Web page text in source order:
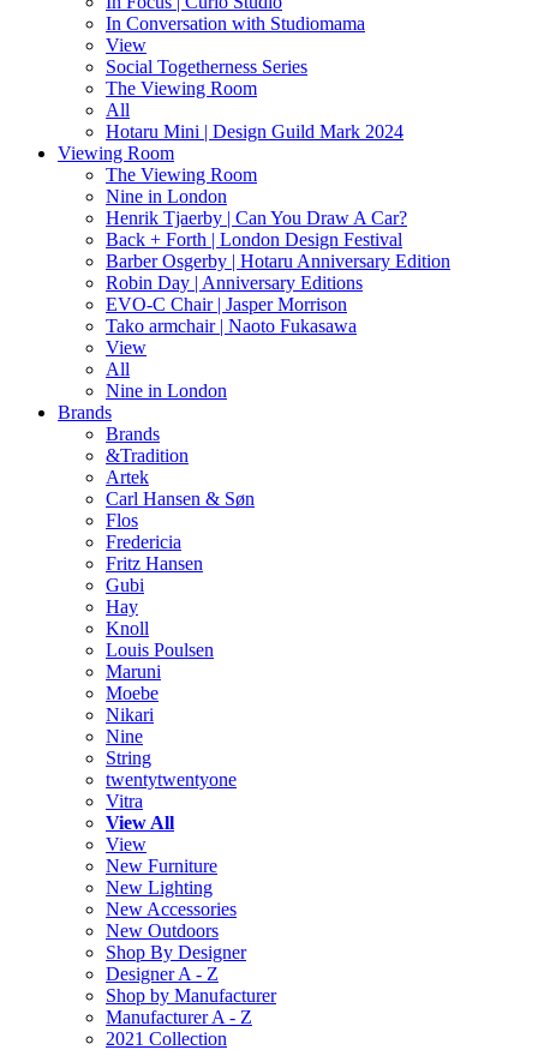
In Conversation with Studiomama
View
Social Togetherness Series
The Viewing Room
All
Hotaru Mini | Design Guild Mark 2024
Viewing Room
The Viewing Room
Nine in London
Henrik Tjaerby | Can You Draw A Car?
Back + Forth | London Design Festival
Barber Osgerby | Hotaru Anniversary Edition
Robin Day | Anniversary Editions
EVO-C Chair | Jasper Morrison
Tako armchair | Naoto Fukasawa
View
All
Nine in London
Brands
Brands
&Tradition
Artek
Carl Hansen & Søn
Flos
Fredericia
Fritz Hansen
Gubi
Hay
Knoll
Louis Poulsen
Maruni
Moebe
Nikari
Nine
String
twentytwentyone
Vitra
View All
View
New Furniture
New Lighting
New Accessories
New Outdoors
Shop By Designer
Designer A - Z
Shop by Manufacturer
Manufacturer A - Z
2021 Collection